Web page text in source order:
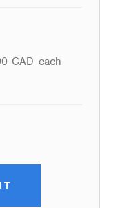
CAD each